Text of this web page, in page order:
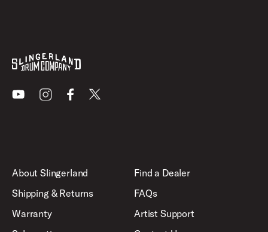
YoutubeInstagramFacebook
X
About Slingerland
Shipping & Returns
Warranty
Find a Dealer
FAQs
Artist Support